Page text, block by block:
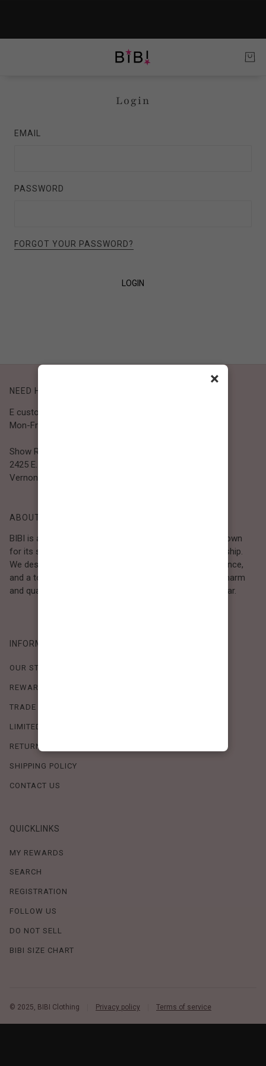
Login
EMAIL
PASSWORD
FORGOT YOUR PASSWORD?
LOGIN
NEED HELP?
E customer@bibiclothing.com
Mon-Fri 9A.M - 5P.M (PST)
Show Room
2425 E. 30th St.
Vernon, CA 90058
ABOUT BIBI
BIBI is a Los Angeles–based women’s fashion brand known
for its sweet, feminine style and high-quality craftsmanship.
We design timeless pieces that combine comfort, elegance,
and a touch of love. Loved by women who value both charm
and quality, BIBI brings effortless beauty to everyday wear.
INFORMATION
OUR STORY
REWARDS PROGRAM
TRADE SHOW SCHEDULE
LIMITED-TIME OFFERS
RETURN POLICY
SHIPPING POLICY
CONTACT US
QUICKLINKS
MY REWARDS
SEARCH
REGISTRATION
FOLLOW US
DO NOT SELL
BIBI SIZE CHART
© 2025, BIBI Clothing Privacy policy Terms of service
×